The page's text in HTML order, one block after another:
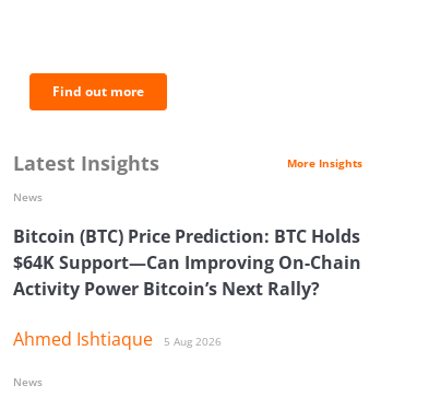
Find out more
Latest Insights More Insights
Bitcoin (BTC) Price Prediction: BTC Holds
$64K Support—Can Improving On-Chain
Activity Power Bitcoin’s Next Rally?
Ahmed Ishtiaque 5 Aug 2026
News
News